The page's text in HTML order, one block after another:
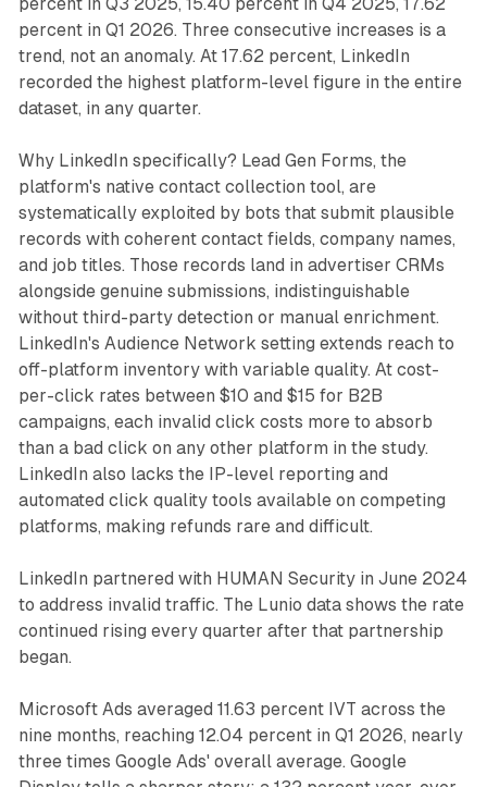
percent in Q3 2025, 15.40 percent in Q4 2025, 17.62
percent in Q1 2026. Three consecutive increases is a
trend, not an anomaly. At 17.62 percent, LinkedIn
recorded the highest platform-level figure in the entire
dataset, in any quarter.
Why LinkedIn specifically? Lead Gen Forms, the
platform's native contact collection tool, are
systematically exploited by bots that submit plausible
records with coherent contact fields, company names,
and job titles. Those records land in advertiser CRMs
alongside genuine submissions, indistinguishable
without third-party detection or manual enrichment.
LinkedIn's Audience Network setting extends reach to
off-platform inventory with variable quality. At cost-
per-click rates between $10 and $15 for B2B
campaigns, each invalid click costs more to absorb
than a bad click on any other platform in the study.
LinkedIn also lacks the IP-level reporting and
automated click quality tools available on competing
platforms, making refunds rare and difficult.
LinkedIn partnered with HUMAN Security in June 2024
to address invalid traffic. The Lunio data shows the rate
continued rising every quarter after that partnership
began.
Microsoft Ads averaged 11.63 percent IVT across the
nine months, reaching 12.04 percent in Q1 2026, nearly
three times Google Ads' overall average. Google